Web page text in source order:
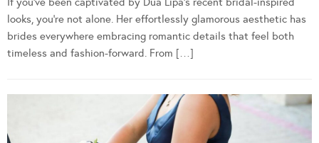
looks, you’re not alone. Her effortlessly glamorous aesthetic has
brides everywhere embracing romantic details that feel both
timeless and fashion-forward. From […]